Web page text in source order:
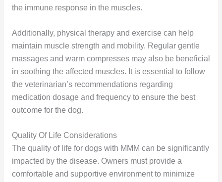
the immune response in the muscles.
Additionally, physical therapy and exercise can help
maintain muscle strength and mobility. Regular gentle
massages and warm compresses may also be beneficial
in soothing the affected muscles. It is essential to follow
the veterinarian’s recommendations regarding
medication dosage and frequency to ensure the best
outcome for the dog.
Quality Of Life Considerations
The quality of life for dogs with MMM can be significantly
impacted by the disease. Owners must provide a
comfortable and supportive environment to minimize